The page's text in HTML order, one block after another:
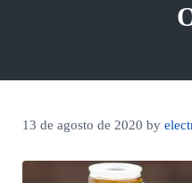
13 de agosto de 2020 by